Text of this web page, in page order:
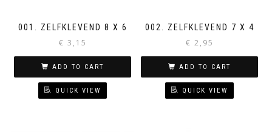
001. ZELFKLEVEND 8 X 6
€ 3,15
ADD TO CART
QUICK VIEW
002. ZELFKLEVEND 7 X 4
€ 2,95
ADD TO CART
QUICK VIEW